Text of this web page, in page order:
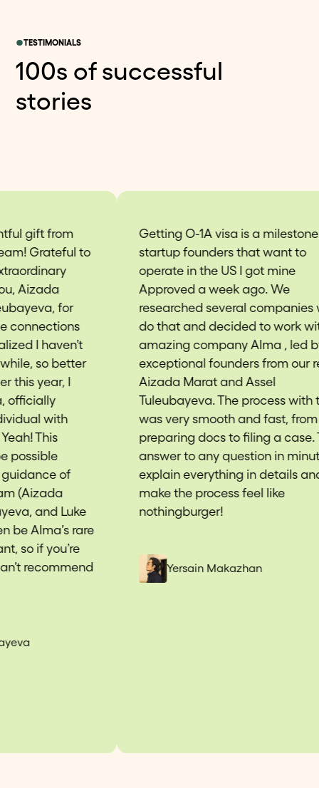
TESTIMONIALS
100s of successful
stories
Getting O-1A visa is a milestone for
startup founders that want to
operate in the US I got mine
Approved a week ago. We
researched several companies who
do that and decided to work with
amazing company Alma , led by
exceptional founders from our region
Aizada Marat and Assel
Tuleubayeva. The process with them
was very smooth and fast, from
preparing docs to filing a case. They
answer to any question in minutes,
explain everything in details and
make the process feel like
nothingburger!
Yersain Makazhan